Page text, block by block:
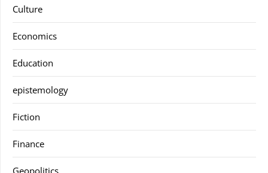
Culture
Economics
Education
epistemology
Fiction
Finance
Geopolitics